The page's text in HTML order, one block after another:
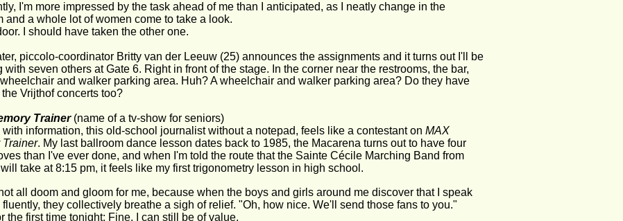
I'm more impressed by the task ahead of me than I anticipated, as I neatly change in the
and a whole lot of women come to take a look.
I should have taken the other one.
piccolo-coordinator Britty van der Leeuw (25) announces the assignments and it turns out I'll be
with seven others at Gate 6. Right in front of the stage. In the corner near the restrooms, the bar,
and walker parking area. Huh? A wheelchair and walker parking area? Do they have
Vrijthof concerts too?
Trainer (name of a tv-show for seniors)
with information, this old-school journalist without a notepad, feels like a contestant on MAX
Trainer. My last ballroom dance lesson dates back to 1985, the Macarena turns out to have four
than I've ever done, and when I'm told the route that the Sainte Cécile Marching Band from
take at 8:15 pm, it feels like my first trigonometry lesson in high school.
all doom and gloom for me, because when the boys and girls around me discover that I speak
fluently, they collectively breathe a sigh of relief. "Oh, how nice. We'll send those fans to you."
the first time tonight: Fine, I can still be of value.